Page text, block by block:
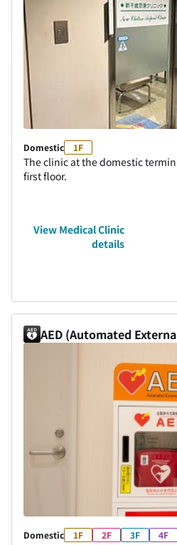
Domestic 1F
The clinic at the domestic
first floor.
View Medical Clinic
details
AED (Automated
Domestic 1F 2F 3F 4F